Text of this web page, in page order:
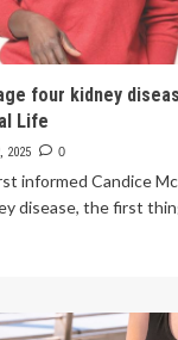
four kidney
Life
2025 0
informed Candice
disease, the first